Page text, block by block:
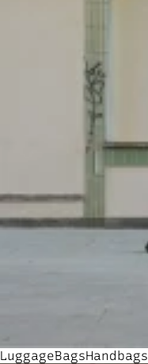
LuggageBagsHandbags